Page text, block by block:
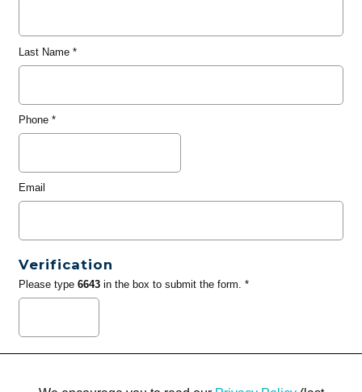
Last Name*
Phone*
Email
Verification
Please type 6643in the box to submit the form. *